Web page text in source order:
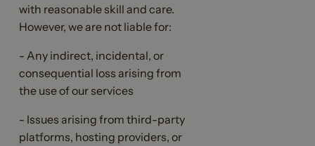
with reasonable skill and care.
However, we are not liable for:
- Any indirect, incidental, or
consequential loss arising from
the use of our services
- Issues arising from third-party
platforms, hosting providers, or